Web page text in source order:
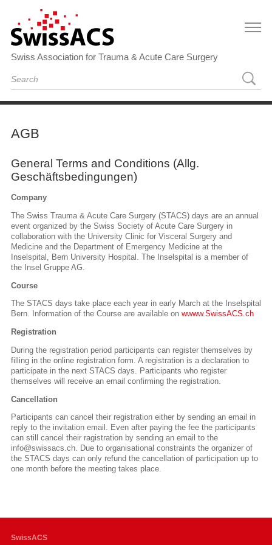
Swiss Association for Trauma & Acute Care Surgery
AGB
General Terms and Conditions (Allg.
Geschäftsbedingungen)
Company
The Swiss Trauma & Acute Care Surgery (STACS) days are an annual
event organized by the Swiss Society of Acute Care Surgery in
collaboration with the University Clinic for Visceral Surgery and
Medicine and the Department of Emergency Medicine at the
Inselspital, Bern University Hospital. The Inselspital is a member of
the Insel Gruppe AG.
Course
The STACS days take place each year in early March at the Inselspital
Bern.
Information of the Course are available on wwww.SwissACS.ch
Registration
During the registration period participants can register themselves by
filling in the online registration form. A registration is a declaration to
participate in the next STACS days. Participants who register
themselves will receive an email confirming the registration.
Cancellation
Participants can cancel their registration either by sending an email in
reply to the invitation email. Even after paying the fee the participants
can still cancel their ragistration by sending an email to the
info@swissacs.ch. Due to organisational constraints the organizer of
the STACS days can only refund the cancellation of participation up to
one month before the meeting takes place.
SwissACS